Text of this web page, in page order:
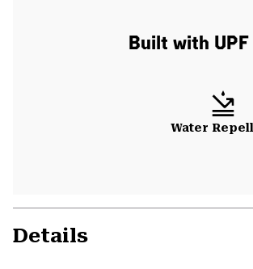
Built with
Water
Details